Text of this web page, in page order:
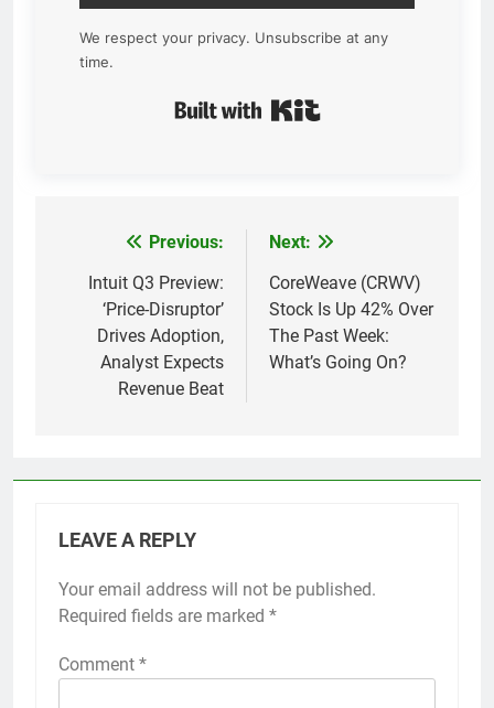
We respect your privacy. Unsubscribe at any
time.
navigation
Previous:
Intuit Q3 Preview:
‘Price-Disruptor’
Drives Adoption,
Analyst Expects
Revenue Beat
Next:
CoreWeave (CRWV)
Stock Is Up 42% Over
The Past Week:
What’s Going On?
LEAVE A REPLY
Your email address will not be published.
Required fields are marked *
Comment *